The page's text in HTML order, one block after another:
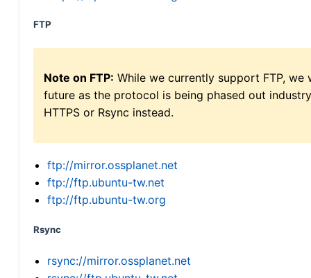
FTP
Note on FTP: While we currently support FTP,
future as the protocol is being phased out
HTTPS or Rsync instead.
ftp://mirror.ossplanet.net
ftp://ftp.ubuntu-tw.net
ftp://ftp.ubuntu-tw.org
Rsync
rsync://mirror.ossplanet.net